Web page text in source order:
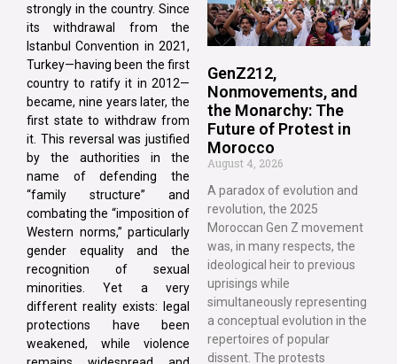
strongly in the country. Since
its withdrawal from the
Istanbul Convention in 2021,
Turkey—having been the first
country to ratify it in 2012—
became, nine years later, the
first state to withdraw from
it. This reversal was justified
by the authorities in the
name of defending the
“family structure” and
combating the “imposition of
Western norms,” particularly
gender equality and the
recognition of sexual
minorities. Yet a very
different reality exists: legal
protections have been
weakened, while violence
GenZ212,
Nonmovements, and
the Monarchy: The
Future of Protest in
Morocco
August 4, 2026
A paradox of evolution and
revolution, the 2025
Moroccan Gen Z movement
was, in many respects, the
ideological heir to previous
uprisings while
simultaneously representing
a conceptual evolution in the
repertoires of popular
dissent. The protests